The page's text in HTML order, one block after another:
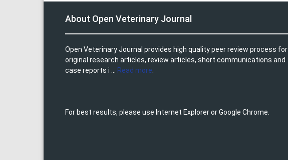
About Open Veterinary Journal
Open Veterinary Journal provides high quality peer review process for
original research articles, review articles, short communications and
case reports i ...
Read more
For best results, please use Internet Explorer or Google Chrome.